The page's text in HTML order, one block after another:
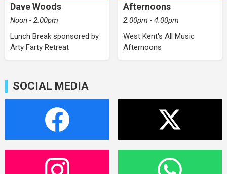
Dave Woods
Noon - 2:00pm
Lunch Break sponsored by
Arty Farty Retreat
Afternoons
2:00pm - 4:00pm
West Kent's All Music
Afternoons
SOCIAL MEDIA